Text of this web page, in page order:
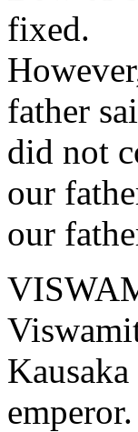
fixed.
father
did not
our
our